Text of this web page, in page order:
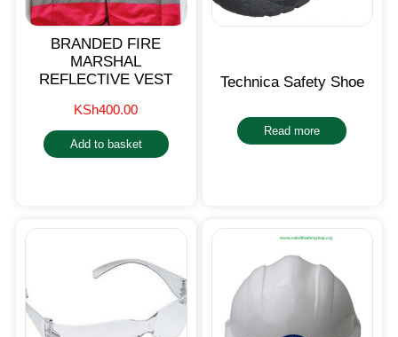
BRANDED FIRE
MARSHAL
REFLECTIVE VEST
KSh400.00
Add to basket
Technica Safety Shoe
Read more